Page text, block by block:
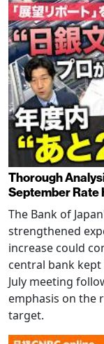
Thorough
September Rate
The Bank of
strengthened
increase could
central bank
July meeting
emphasis on the
target.